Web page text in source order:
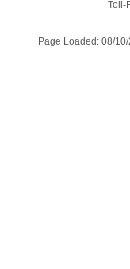
Toll-
Page Loaded: 08/